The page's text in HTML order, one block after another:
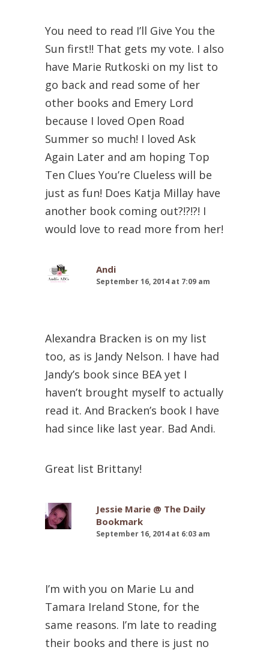
You need to read I’ll Give You the
Sun first!! That gets my vote. I also
have Marie Rutkoski on my list to
go back and read some of her
other books and Emery Lord
because I loved Open Road
Summer so much! I loved Ask
Again Later and am hoping Top
Ten Clues You’re Clueless will be
just as fun! Does Katja Millay have
another book coming out?!?!?! I
would love to read more from her!
Andi
September 16, 2014 at 7:09 am
Alexandra Bracken is on my list
too, as is Jandy Nelson. I have had
Jandy’s book since BEA yet I
haven’t brought myself to actually
read it. And Bracken’s book I have
had since like last year. Bad Andi.
Great list Brittany!
Jessie Marie @ The Daily
Bookmark
September 16, 2014 at 6:03 am
I’m with you on Marie Lu and
Tamara Ireland Stone, for the
same reasons. I’m late to reading
their books and there is just no